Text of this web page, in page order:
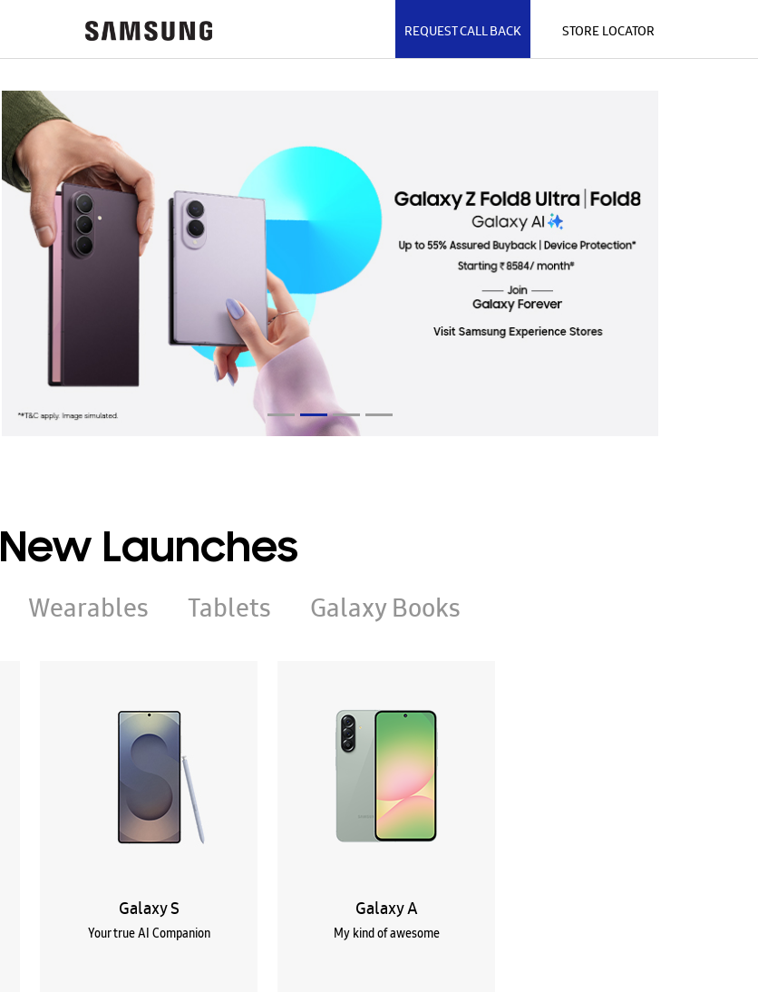
REQUEST CALL BACK STORE LOCATOR
New Launches
Wearables Tablets Galaxy Books
Galaxy S
Your true AI Companion
Galaxy A
My kind of awesome